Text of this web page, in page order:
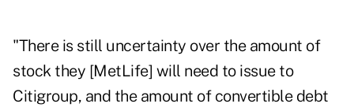
"There is still uncertainty over the amount of
stock they [MetLife] will need to issue to
Citigroup, and the amount of convertible debt